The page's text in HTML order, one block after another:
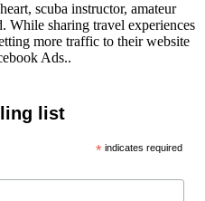
scuba instructor, amateur
While sharing travel experiences
more traffic to their website
Ads..
list
* indicates required